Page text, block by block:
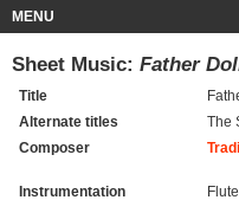
MENU
Sheet Music: Father
Title
Alternate titles
The
Composer
Instrumentation